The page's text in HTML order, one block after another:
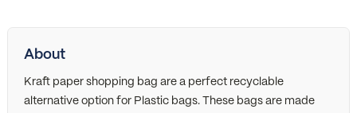
About
Kraft paper shopping bag are a perfect recyclable
alternative option for Plastic bags. These bags are made